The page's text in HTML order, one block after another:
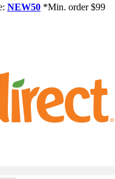
NEW50 *Min. order $99